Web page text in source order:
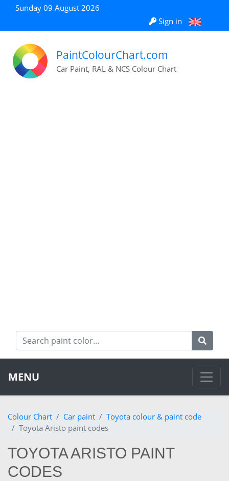
Sunday 09 August 2026
Sign in
PaintColourChart.com
Car Paint, RAL & NCS Colour Chart
MENU
Colour Chart Car paint
Toyota colour & paint code
Toyota Aristo paint codes
TOYOTA ARISTO PAINT
CODES